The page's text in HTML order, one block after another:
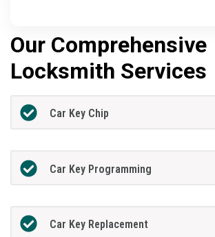
Our Comprehensive
Locksmith Services
Car Key Chip
Car Key Programming
Car Key Replacement